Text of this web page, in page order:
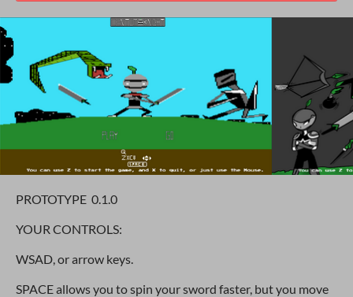
PROTOTYPE 0.1.0
YOUR CONTROLS:
WSAD, or arrow keys.
SPACE allows you to spin your sword faster, but you move